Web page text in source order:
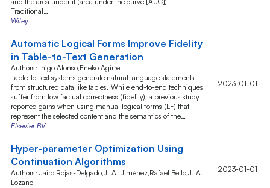
Traditional…
Wiley
Automatic Logical Forms Improve Fidelity
in Table-to-Text Generation
Authors: Iñigo Alonso,Eneko Agirre
Table-to-text systems generate natural language statements
from structured data like tables. While end-to-end techniques
suffer from low factual correctness (fidelity), a previous study
reported gains when using manual logical forms (LF) that
represent the selected content and the semantics of the…
Elsevier BV
2023-01-01
Hyper-parameter Optimization Using
Continuation Algorithms
Authors: Jairo Rojas-Delgado,J. A. Jiménez,Rafael Bello,J. A.
Lozano
2023-01-01